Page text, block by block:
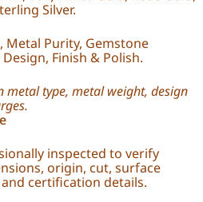
Silver.
Metal Purity, Gemstone
Finish & Polish.
metal type, metal weight, design
inspected to verify
origin, cut, surface
certification details.